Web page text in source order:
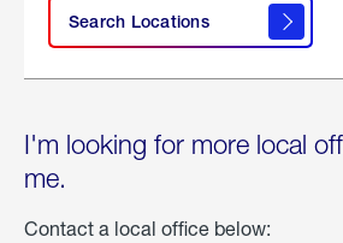
Search Locations
I'm looking for more local
me.
Contact a local office below: